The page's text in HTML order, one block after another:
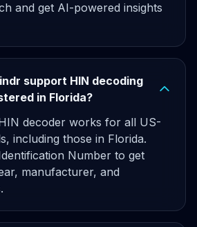
and get AI-powered insights
support HIN decoding
in Florida?
decoder works for all US-
including those in Florida.
Number to get
manufacturer, and